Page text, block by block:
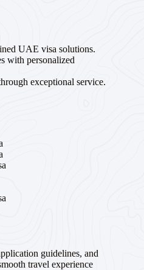
UAE visa solutions.
with personalized
exceptional service.
guidelines, and
travel experience